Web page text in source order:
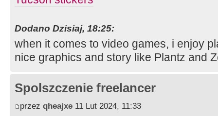
Dodano Dzisiaj, 18:25:
when it comes to video games, i enjoy
nice graphics and story like Plantz and
Spolszczenie freelancer
przez qheajxe 11 Lut 2024, 11:33